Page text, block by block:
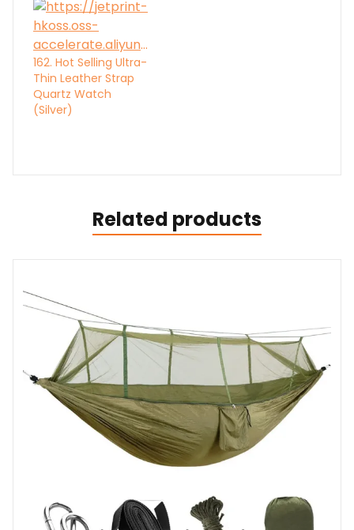
162. Hot Selling Ultra-
Thin Leather Strap
Quartz Watch
(Silver)
Related products